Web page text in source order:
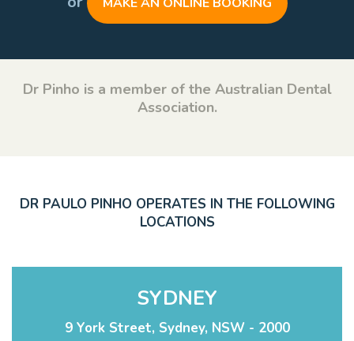
Dr Pinho is a member of the Australian Dental
Association.
DR PAULO PINHO OPERATES IN THE FOLLOWING
LOCATIONS
SYDNEY
9 York Street, Sydney, NSW - 2000